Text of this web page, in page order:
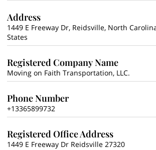
Address
1449 E Freeway Dr, Reidsville, North
States
Registered Company Name
Moving on Faith Transportation, LLC.
Phone Number
+13365899732
Registered Office Address
1449 E Freeway Dr Reidsville 27320